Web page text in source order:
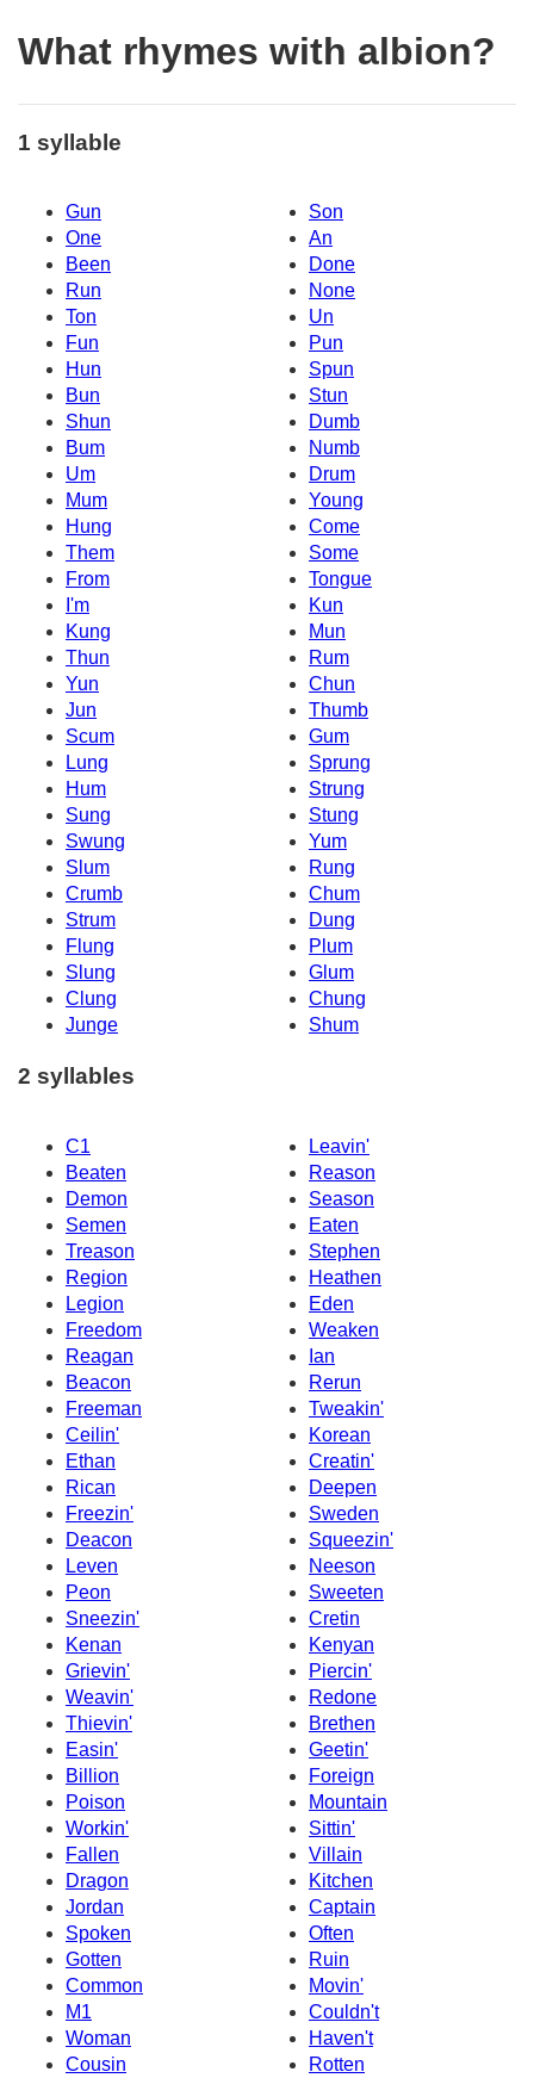
What rhymes with albion?
1 syllable
Gun
Son
One
An
Been
Done
Run
None
Ton
Un
Fun
Pun
Hun
Spun
Bun
Stun
Shun
Dumb
Bum
Numb
Um
Drum
Mum
Young
Hung
Come
Them
Some
From
Tongue
I'm
Kun
Kung
Mun
Thun
Rum
Yun
Chun
Jun
Thumb
Scum
Gum
Lung
Sprung
Hum
Strung
Sung
Stung
Swung
Yum
Slum
Rung
Crumb
Chum
Strum
Dung
Flung
Plum
Slung
Glum
Clung
Chung
Junge
Shum
2 syllables
C1
Leavin'
Beaten
Reason
Demon
Season
Semen
Eaten
Treason
Stephen
Region
Heathen
Legion
Eden
Freedom
Weaken
Reagan
Ian
Beacon
Rerun
Freeman
Tweakin'
Ceilin'
Korean
Ethan
Creatin'
Rican
Deepen
Freezin'
Sweden
Deacon
Squeezin'
Leven
Neeson
Peon
Sweeten
Sneezin'
Cretin
Kenan
Kenyan
Grievin'
Piercin'
Weavin'
Redone
Thievin'
Brethen
Easin'
Geetin'
Billion
Foreign
Poison
Mountain
Workin'
Sittin'
Fallen
Villain
Dragon
Kitchen
Jordan
Captain
Spoken
Often
Gotten
Ruin
Common
Movin'
M1
Couldn't
Woman
Haven't
Cousin
Rotten